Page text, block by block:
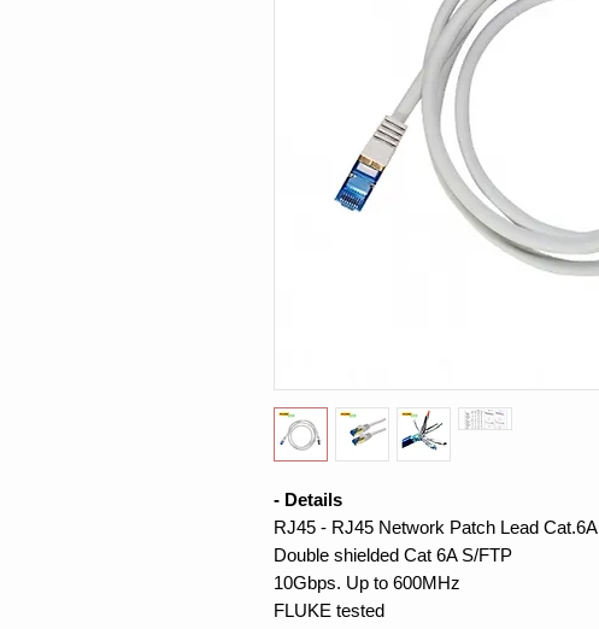
- Details
RJ45 - RJ45 Network Patch Lead Cat.6A
Double shielded Cat 6A S/FTP
10Gbps. Up to 600MHz
FLUKE tested